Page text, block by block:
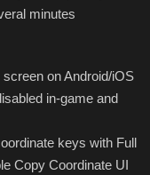
minutes
on Android/iOS
in-game and
keys with Full
Copy Coordinate UI